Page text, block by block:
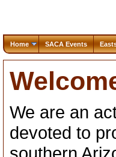
Home SACA Events
We are an
devoted to